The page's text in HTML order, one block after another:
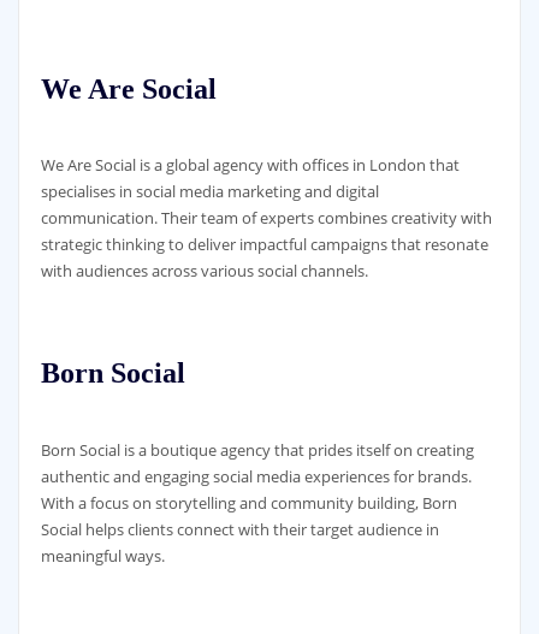
We Are Social
We Are Social is a global agency with offices in London that
specialises in social media marketing and digital
communication. Their team of experts combines creativity with
strategic thinking to deliver impactful campaigns that resonate
with audiences across various social channels.
Born Social
Born Social is a boutique agency that prides itself on creating
authentic and engaging social media experiences for brands.
With a focus on storytelling and community building, Born
Social helps clients connect with their target audience in
meaningful ways.